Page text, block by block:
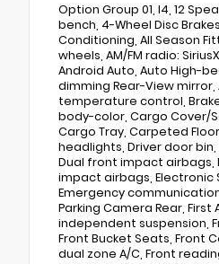
Option Group 01, I4, 12
bench, 4-Wheel Disc
Conditioning, All Season
wheels, AM/FM radio:
Android Auto, Auto High-
dimming Rear-View
temperature control,
body-color, Cargo Cover/
Cargo Tray, Carpeted
headlights, Driver door bin,
Dual front impact airbags,
impact airbags, Electronic
Emergency
Parking Camera Rear, First
independent suspension,
Front Bucket Seats, Front
dual zone A/C, Front